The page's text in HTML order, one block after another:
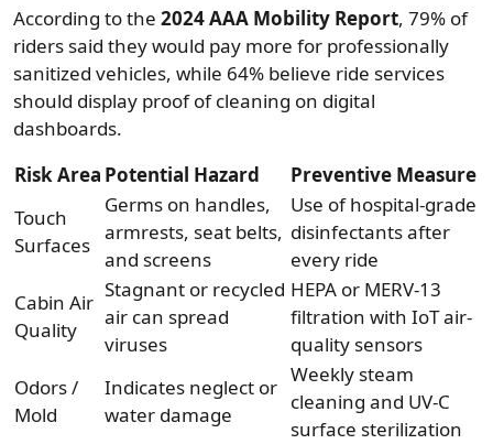
According to the 2024 AAA Mobility Report, 79% of
riders said they would pay more for professionally
sanitized vehicles, while 64% believe ride services
should display proof of cleaning on digital
dashboards.
Risk Area Potential Hazard
Preventive Measure
Touch
Surfaces
Germs on handles,
armrests, seat belts,
and screens
Use of hospital-grade
disinfectants after
every ride
Cabin Air
Quality
Stagnant or recycled
air can spread
viruses
HEPA or MERV-13
filtration with IoT air-
quality sensors
Odors /
Mold
Indicates neglect or
water damage
Weekly steam
cleaning and UV-C
surface sterilization